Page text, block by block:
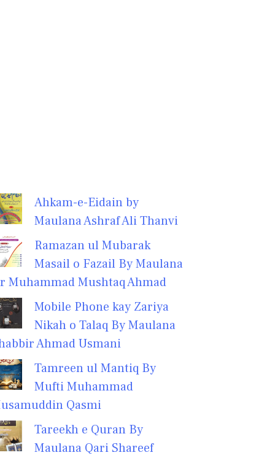
Ahkam-e-Eidain by
Maulana Ashraf Ali Thanvi
Ramazan ul Mubarak
Masail o Fazail By Maulana
Muhammad Mushtaq Ahmad
Mobile Phone kay Zariya
Nikah o Talaq By Maulana
Ahmad Usmani
Tamreen ul Mantiq By
Mufti Muhammad
Qasmi
Tareekh e Quran By
Maulana Qari Shareef